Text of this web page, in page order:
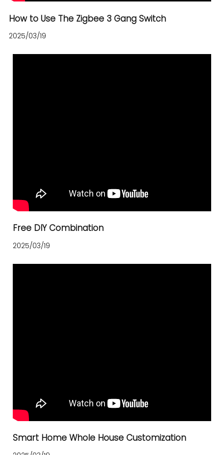
How to Use The Zigbee 3 Gang Switch
2025/03/19
Free DIY Combination
2025/03/19
Smart Home Whole House Customization